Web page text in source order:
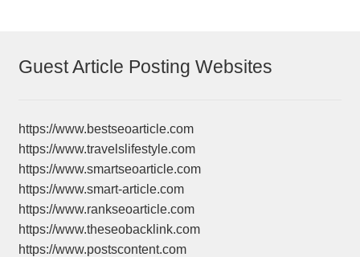
Guest Article Posting Websites
https://www.bestseoarticle.com
https://www.travelslifestyle.com
https://www.smartseoarticle.com
https://www.smart-article.com
https://www.rankseoarticle.com
https://www.theseobacklink.com
https://www.postscontent.com